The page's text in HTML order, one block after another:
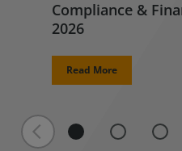
Compliance &
2026
Read More